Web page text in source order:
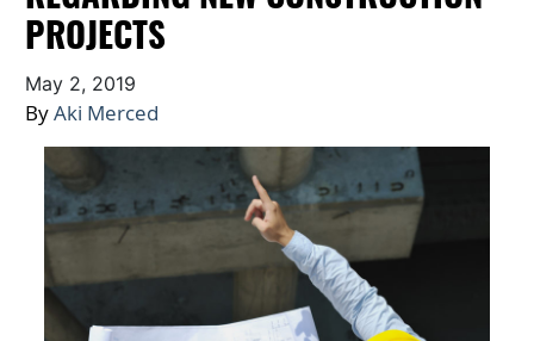
PROJECTS
May 2, 2019
ByAki Merced